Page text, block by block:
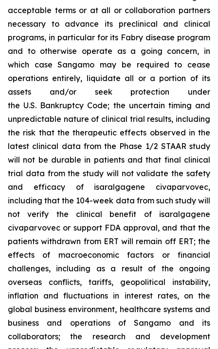
acceptable terms or at all or collaboration partners
necessary to advance its preclinical and clinical
programs, in particular for its Fabry disease program
and to otherwise operate as a going concern, in
which case Sangamo may be required to cease
operations entirely, liquidate all or a portion of its
assets and/or seek protection under
the U.S. Bankruptcy Code; the uncertain timing and
unpredictable nature of clinical trial results, including
the risk that the therapeutic effects observed in the
latest clinical data from the Phase 1/2 STAAR study
will not be durable in patients and that final clinical
trial data from the study will not validate the safety
and efficacy of isaralgagene civaparvovec,
including that the 104-week data from such study will
not verify the clinical benefit of isaralgagene
civaparvovec or support FDA approval, and that the
patients withdrawn from ERT will remain off ERT; the
effects of macroeconomic factors or financial
challenges, including as a result of the ongoing
overseas conflicts, tariffs, geopolitical instability,
inflation and fluctuations in interest rates, on the
global business environment, healthcare systems and
business and operations of Sangamo and its
collaborators; the research and development